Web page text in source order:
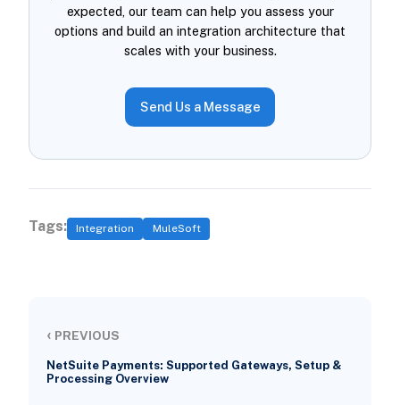
expected, our team can help you assess your
options and build an integration architecture that
scales with your business.
Send Us a Message
Tags: Integration MuleSoft
‹ PREVIOUS
NetSuite Payments: Supported Gateways, Setup &
Processing Overview